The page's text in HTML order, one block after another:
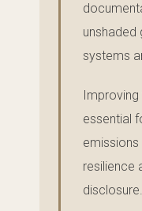
unshaded
systems
essential
resilience
disclosure.